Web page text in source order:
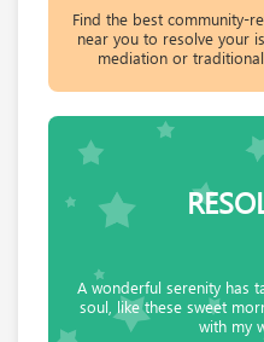
Arbitrator;
Request
Raymond Covert
Covert & Covert
Request
Mediation
in either court or
Find the best community-
near you to resolve your
mediation or
A wonderful serenity has
soul, like these sweet
with my